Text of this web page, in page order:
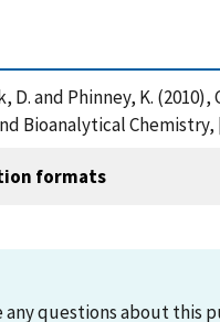
D. and Phinney, K.
Bioanalytical
formats
any questions about this